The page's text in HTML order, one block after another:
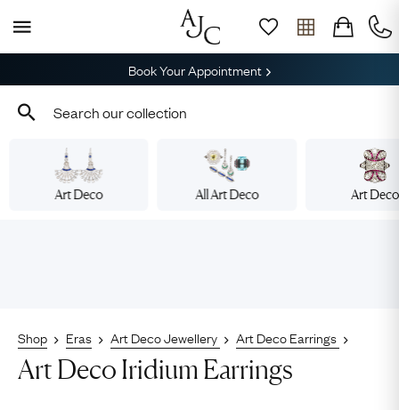
Book Your Appointment
Art Deco All Art Deco Art Deco
Shop Eras Art Deco Jewellery Art Deco Earrings
Art Deco Iridium Earrings